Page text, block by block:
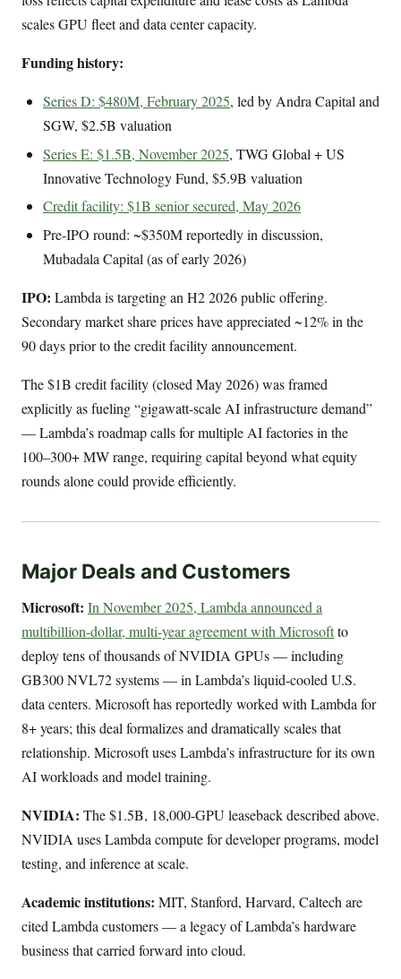
scales GPU fleet and data center capacity.
Funding history:
Series D: $480M, February 2025, led by Andra Capital and
SGW, $2.5B valuation
Series E: $1.5B, November 2025, TWG Global + US
Innovative Technology Fund, $5.9B valuation
Credit facility: $1B senior secured, May 2026
Pre-IPO round: ~$350M reportedly in discussion,
Mubadala Capital (as of early 2026)
IPO: Lambda is targeting an H2 2026 public offering.
Secondary market share prices have appreciated ~12% in the
90 days prior to the credit facility announcement.
The $1B credit facility (closed May 2026) was framed
explicitly as fueling “gigawatt-scale AI infrastructure demand”
— Lambda’s roadmap calls for multiple AI factories in the
100–300+ MW range, requiring capital beyond what equity
rounds alone could provide efficiently.
Major Deals and Customers
Microsoft: In November 2025, Lambda announced a
multibillion-dollar, multi-year agreement with Microsoftto
deploy tens of thousands of NVIDIA GPUs — including
GB300 NVL72 systems — in Lambda’s liquid-cooled U.S.
data centers. Microsoft has reportedly worked with Lambda for
8+ years; this deal formalizes and dramatically scales that
relationship. Microsoft uses Lambda’s infrastructure for its own
AI workloads and model training.
NVIDIA: The $1.5B, 18,000-GPU leaseback described above.
NVIDIA uses Lambda compute for developer programs, model
testing, and inference at scale.
Academic institutions: MIT, Stanford, Harvard, Caltech are
cited Lambda customers — a legacy of Lambda’s hardware
business that carried forward into cloud.